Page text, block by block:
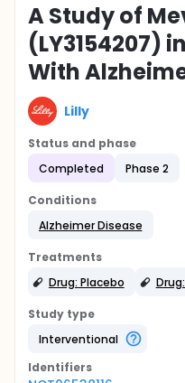
A Study of
(LY3154207)
With
Lilly
Status and phase
Completed
Phase 2
Conditions
Alzheimer Disease
Treatments
Drug: Placebo
Study type
Interventional
Identifiers